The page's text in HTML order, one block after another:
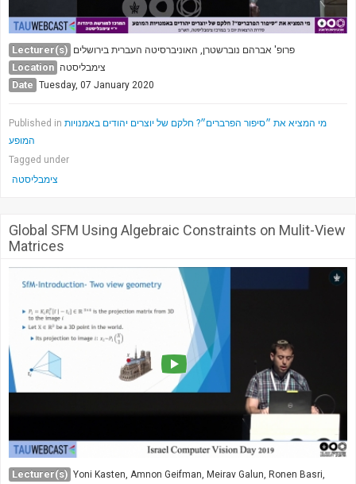
Lecturer(s) פרופ' אברהם נוברשטרן, האוניברסיטה העברית בירושלים
Location צימבליסטה
Date Tuesday, 07 January 2020
Published in מי המציא את ״סיפור הפרברים״? חלקם של יוצרים יהודים באמנויות
המופע
Tagged under
צימבליסטה
Global SFM Using Algebraic Constraints on Mulit-View
Matrices
Lecturer(s) Yoni Kasten, Amnon Geifman, Meirav Galun, Ronen Basri,